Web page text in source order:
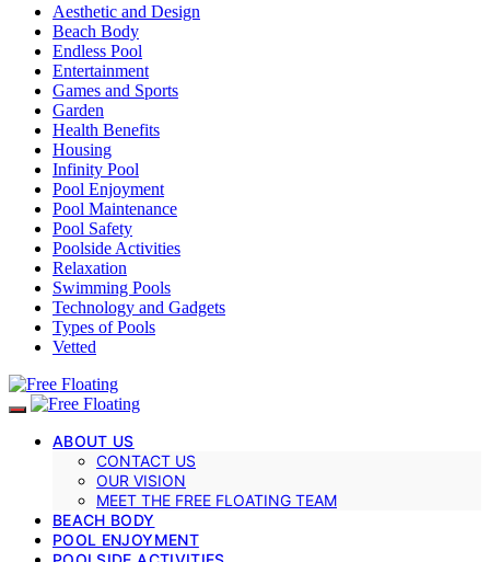
Aesthetic and Design
Beach Body
Endless Pool
Entertainment
Games and Sports
Garden
Health Benefits
Housing
Infinity Pool
Pool Enjoyment
Pool Maintenance
Pool Safety
Poolside Activities
Relaxation
Swimming Pools
Technology and Gadgets
Types of Pools
Vetted
ABOUT US
CONTACT US
OUR VISION
MEET THE FREE FLOATING TEAM
BEACH BODY
POOL ENJOYMENT